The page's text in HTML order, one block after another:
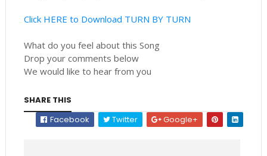
Click HERE to Download TURN BY TURN
What do you feel about this Song
Drop your comments below
We would like to hear from you
SHARE THIS
Facebook
Twitter Google+